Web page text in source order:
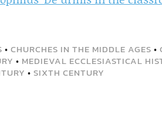
• CHURCHES IN THE MIDDLE AGES •
• MEDIEVAL ECCLESIASTICAL
• SIXTH CENTURY